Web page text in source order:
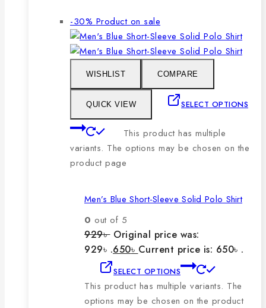
-30% Product on sale
WISHLIST COMPARE
QUICK VIEW SELECT OPTIONS
This product has multiple
variants. The options may be chosen on the
product page
Men’s Blue Short-Sleeve Solid Polo Shirt
0 out of 5
929৳ Original price was:
929৳ .650৳ Current price is: 650৳ .
SELECT OPTIONS
This product has multiple variants. The
options may be chosen on the product